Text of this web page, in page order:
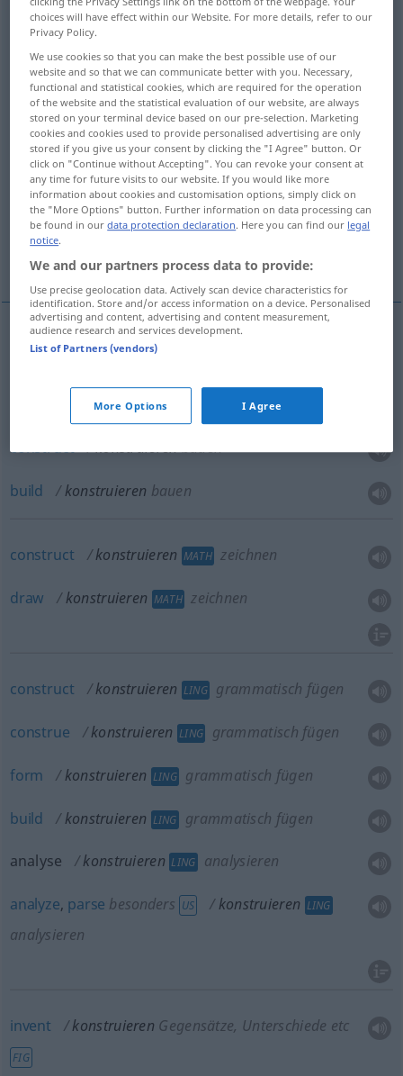
Overview of all translations
(For more details, click/tap on the translation)
design construct, build
construct, draw
construct, construe, analyse, form, build,
analyze, parse
invent, create, fabricate
design konstruieren
construct konstruierenbauen
build konstruieren bauen
construct konstruieren MATH zeichnen
draw konstruieren MATH zeichnen
construct konstruieren LING grammatisch fügen
construe konstruieren LING grammatisch fügen
form konstruieren LING grammatisch fügen
build konstruieren LING grammatisch fügen
analyse konstruieren LING analysieren
analyze, parse besonders US konstruieren LING
analysieren
invent konstruieren Gegensätze, Unterschiede etc
FIG
choices will have effect within our Website. For more details, refer to our
Privacy Policy.
We use cookies so that you can make the best possible use of our
website and so that we can communicate better with you. Necessary,
functional and statistical cookies, which are required for the operation
of the website and the statistical evaluation of our website, are always
stored on your terminal device based on our pre-selection. Marketing
cookies and cookies used to provide personalised advertising are only
stored if you give us your consent by clicking the "I Agree" button. Or
click on "Continue without Accepting". You can revoke your consent at
any time for future visits to our website. If you would like more
information about cookies and customisation options, simply click on
the "More Options" button. Further information on data processing can
be found in ourdata protection declaration. Here you can find our legal
notice.
We and our partners process data to provide:
Use precise geolocation data. Actively scan device characteristics for
identification. Store and/or access information on a device. Personalised
advertising and content, advertising and content measurement,
audience research and services development.
List of Partners (vendors)
More Options I Agree